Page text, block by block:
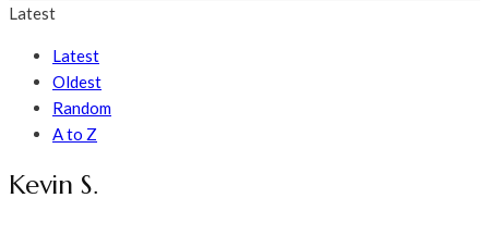
Latest
Latest
Oldest
Random
A to Z
Kevin S.